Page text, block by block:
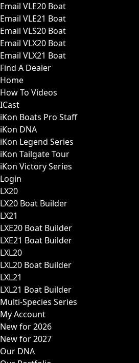
Email VLE20 Boat
Email VLE21 Boat
Email VLS20 Boat
Email VLX20 Boat
Email VLX21 Boat
Find A Dealer
Home
How To Videos
ICast
iKon Boats Pro Staff
iKon DNA
iKon Legend Series
iKon Tailgate Tour
iKon Victory Series
Login
LX20
LX20 Boat Builder
LX21
LXE20 Boat Builder
LXE21 Boat Builder
LXL20
LXL20 Boat Builder
LXL21
LXL21 Boat Builder
Multi-Species Series
My Account
New for 2026
New for 2027
Our DNA